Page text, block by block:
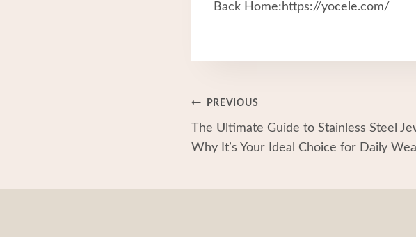
Back Home:https://yocele.com/
Post
Navigation
PREVIOUS
The Ultimate Guide to Stainless Steel
Why It’s Your Ideal Choice for Daily